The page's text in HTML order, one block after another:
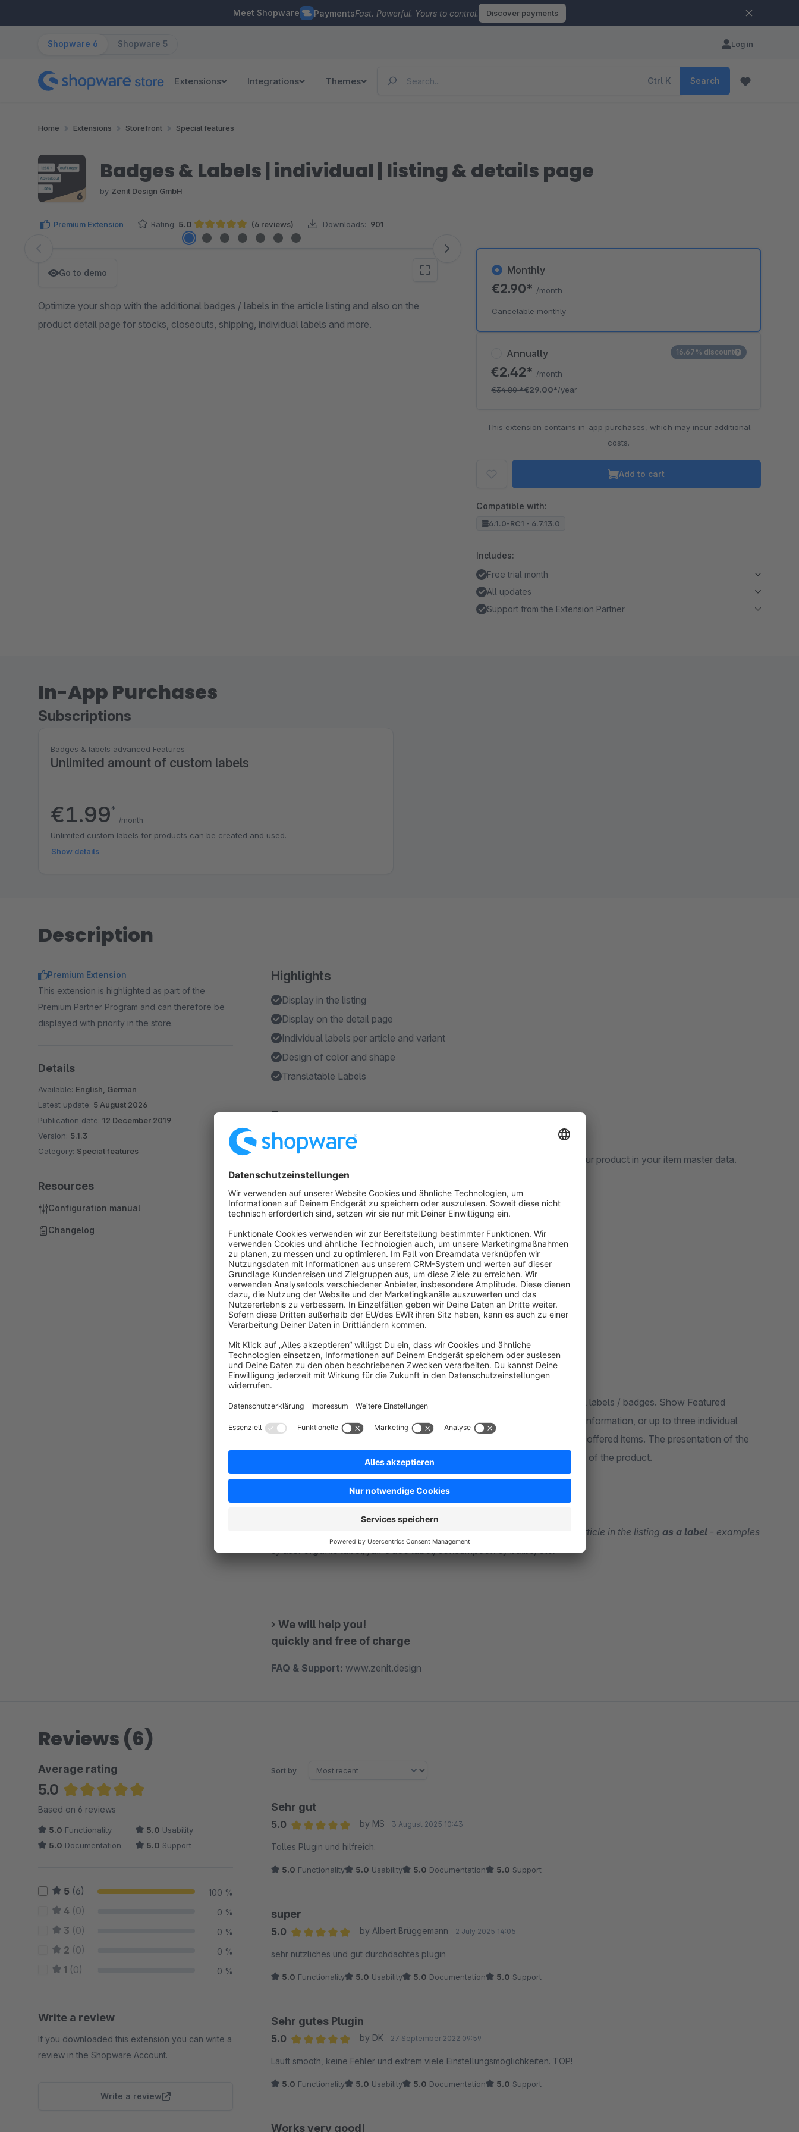
Meet Shopware PaymentsFast. Powerful. Yours to control. Discover payments
Shopware 6 Shopware 5 Log in
Extensions Integrations Themes Ctrl K Search
Home Extensions Storefront Special features
Badges & Labels | individual | listing & details page
by Zenit Design GmbH
Premium Extension Rating: 5.0
Average rating of 5 out of 5 stars
(6 reviews) Downloads: 901
Skip image gallery
Go to demo
Optimize your shop with the additional badges / labels in the article listing and also on the
product detail page for stocks, closeouts, shipping, individual labels and more.
Annually
€2.42* /month
€34.80*€29.00*/year
16.67% discount
Monthly
€2.90* /month
Cancelable monthly
This extension contains in-app purchases, which may incur additional
costs.
Add to cart
Compatible with:
6.1.0-RC1 - 6.7.13.0
Includes:
Free trial month
All updates
Support from the Extension Partner
In-App Purchases
Subscriptions
Badges & labels advanced Features
Unlimited amount of custom labels
€1.99*
/month
Unlimited custom labels for products can be created and used.
Show details
Description
Highlights
Display in the listing
Display on the detail page
Individual labels per article and variant
Design of color and shape
Translatable Labels
Features
Sold out Label → Indicates whether the item is no longer available
Custom Labels → With up to three individual labels, you can specify your product in your item master data.
Instock Label → Show the stock from a minimum value
Sales Label → Show the sales from a minimum value
Closeout Label → Indicates whether the item is on closeout
Show more
About the Extension
Individual Article Labels / Badges
on Listing and product details page
Highlight products in article listing by providing them with more meaningful labels / badges. Show Featured
Products, mark soon sold-out products, show stock levels, free shipping information, or up to three individual
labels. With this extension you can easily and conveniently highlight your offered items. The presentation of the
labels / badges takes place in the listing and on request on the detail page of the product.
on an article in the listing as a label - examples
of use: organic label, fair trade label, consumption of bulbs, etc.
› We will help you!
quickly and free of charge
FAQ & Support: www.zenit.design
Premium Extension
This extension is highlighted as part of the
Premium Partner Program and can therefore be
displayed with priority in the store.
Details
Available: English, German
Latest update: 5 August 2026
Publication date: 12 December 2019
Version: 5.1.3
Category: Special features
Resources
Configuration manual
Changelog
Reviews (6)
Average rating
5.0
Average rating of 5 out of 5 stars
Based on 6 reviews
5.0 Functionality 5.0 Usability
5.0 Documentation 5.0 Support
5 (6) 100 %
4 (0) 0 %
3 (0) 0 %
2 (0) 0 %
1 (0) 0 %
Write a review
If you downloaded this extension you can write a
review in the Shopware Account.
Write a review
Sort by
Sehr gut
5.0
by MS 3 August 2025 10:43
Tolles Plugin und hilfreich.
5.0 Functionality 5.0 Usability 5.0 Documentation 5.0 Support
super
5.0
by Albert Brüggemann 2 July 2025 14:05
sehr nützliches und gut durchdachtes plugin
5.0 Functionality 5.0 Usability 5.0 Documentation 5.0 Support
Sehr gutes Plugin
5.0
by DK 27 September 2022 09:59
Läuft smooth, keine Fehler und extrem viele Einstellungsmöglichkeiten. TOP!
5.0 Functionality 5.0 Usability 5.0 Documentation 5.0 Support
Works very good!